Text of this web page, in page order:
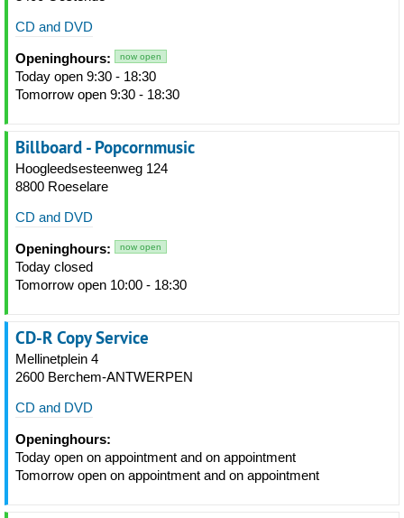
CD and DVD
Openinghours: now open
Today open 9:30 - 18:30
Tomorrow open 9:30 - 18:30
Billboard - Popcornmusic
Hoogleedsesteenweg 124
8800 Roeselare
CD and DVD
Openinghours: now open
Today closed
Tomorrow open 10:00 - 18:30
CD-R Copy Service
Mellinetplein 4
2600 Berchem-ANTWERPEN
CD and DVD
Openinghours:
Today open on appointment and on appointment
Tomorrow open on appointment and on appointment